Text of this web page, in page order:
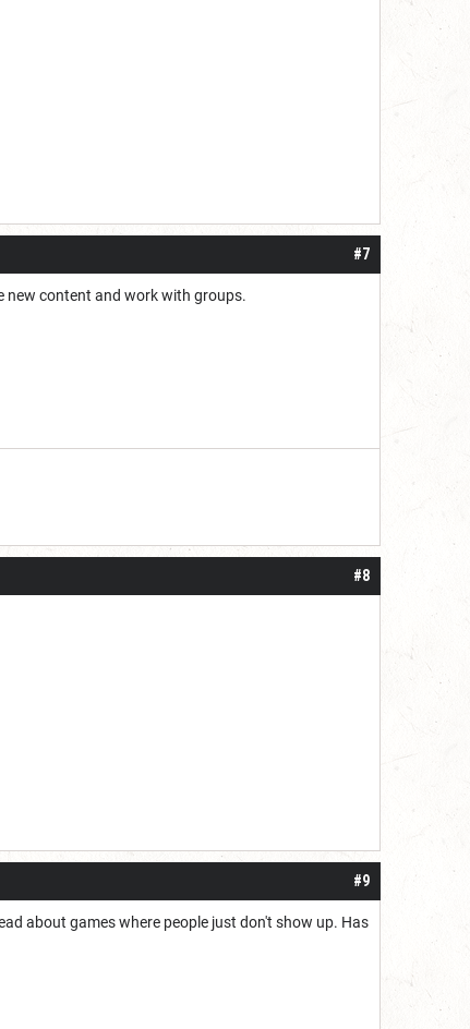
#7
new content and work with groups.
#8
#9
about games where people just don't show up. Has